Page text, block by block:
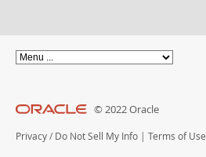
© 2022 Oracle
Privacy / Do Not Sell My Info | Terms of Use